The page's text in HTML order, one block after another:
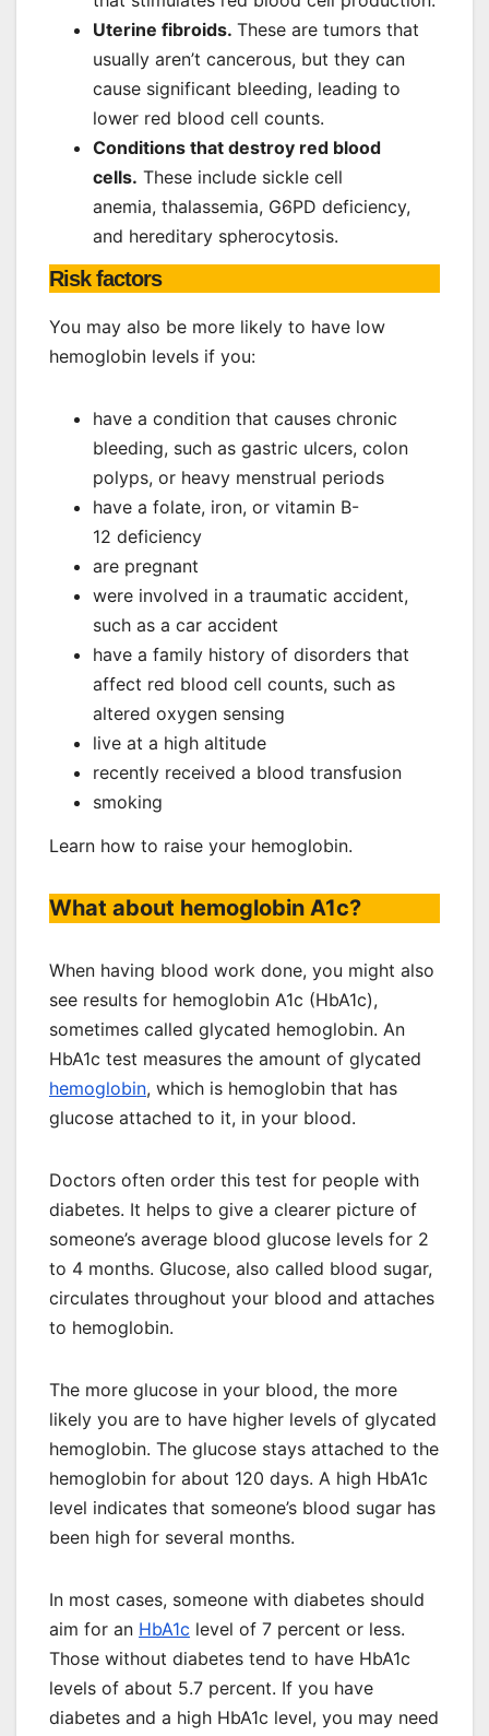
Uterine fibroids. These are tumors that
usually aren’t cancerous, but they can
cause significant bleeding, leading to
lower red blood cell counts.
Conditions that destroy red blood
cells. These include sickle cell
anemia, thalassemia, G6PD deficiency,
and hereditary spherocytosis.
Risk factors
You may also be more likely to have low
hemoglobin levels if you:
have a condition that causes chronic
bleeding, such as gastric ulcers, colon
polyps, or heavy menstrual periods
have a folate, iron, or vitamin B-
12 deficiency
are pregnant
were involved in a traumatic accident,
such as a car accident
have a family history of disorders that
affect red blood cell counts, such as
altered oxygen sensing
live at a high altitude
recently received a blood transfusion
smoking
Learn how to raise your hemoglobin.
What about hemoglobin A1c?
When having blood work done, you might also
see results for hemoglobin A1c (HbA1c),
sometimes called glycated hemoglobin. An
HbA1c test measures the amount of glycated
hemoglobin, which is hemoglobin that has
glucose attached to it, in your blood.
Doctors often order this test for people with
diabetes. It helps to give a clearer picture of
someone’s average blood glucose levels for 2
to 4 months. Glucose, also called blood sugar,
circulates throughout your blood and attaches
to hemoglobin.
The more glucose in your blood, the more
likely you are to have higher levels of glycated
hemoglobin. The glucose stays attached to the
hemoglobin for about 120 days. A high HbA1c
level indicates that someone’s blood sugar has
been high for several months.
In most cases, someone with diabetes should
aim for an HbA1c level of 7 percent or less.
Those without diabetes tend to have HbA1c
levels of about 5.7 percent. If you have
diabetes and a high HbA1c level, you may need